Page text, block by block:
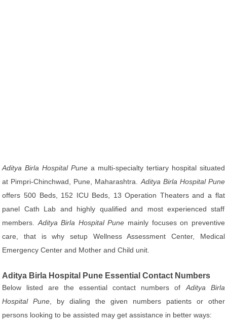
Aditya Birla Hospital Pune a multi-specialty tertiary hospital situated
at Pimpri-Chinchwad, Pune, Maharashtra. Aditya Birla Hospital Pune
offers 500 Beds, 152 ICU Beds, 13 Operation Theaters and a flat
panel Cath Lab and highly qualified and most experienced staff
members. Aditya Birla Hospital Pune mainly focuses on preventive
care, that is why setup Wellness Assessment Center, Medical
Emergency Center and Mother and Child unit.
Aditya Birla Hospital Pune Essential Contact Numbers
Below listed are the essential contact numbers of Aditya Birla
Hospital Pune , by dialing the given numbers patients or other
persons looking to be assisted may get assistance in better ways: